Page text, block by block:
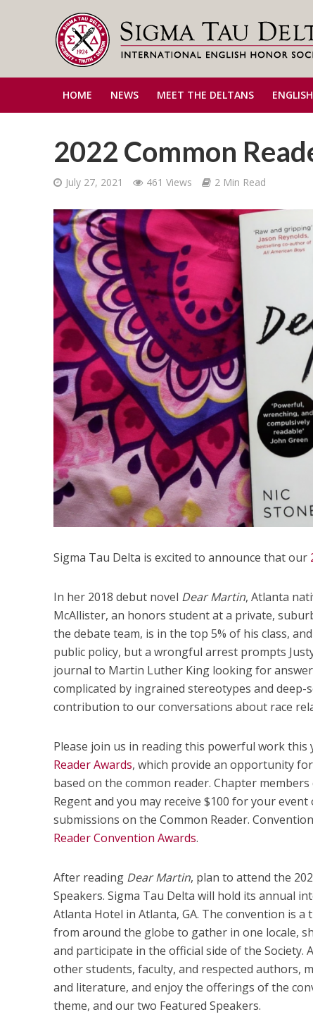
HOME NEWS MEET THE DELTANS
2022 Common
July 27, 2021 461 Views 2 Min Read
Sigma Tau Delta is excited to announce that our
In her 2018 debut novel Dear Martin, Atlanta
McAllister, an honors student at a private,
the debate team, is in the top 5% of his class,
public policy, but a wrongful arrest prompts
journal to Martin Luther King looking for
complicated by ingrained stereotypes and
contribution to our conversations about race
Please join us in reading this powerful work
Reader Awards, which provide an opportunity
based on the common reader. Chapter
Regent and you may receive $100 for your
submissions on the Common Reader.
Reader Convention Awards.
After reading Dear Martin, plan to attend the
Speakers. Sigma Tau Delta will hold its annual
Atlanta Hotel in Atlanta, GA. The convention is
from around the globe to gather in one locale,
and participate in the official side of the
other students, faculty, and respected authors,
and literature, and enjoy the offerings of the
theme, and our two Featured Speakers.